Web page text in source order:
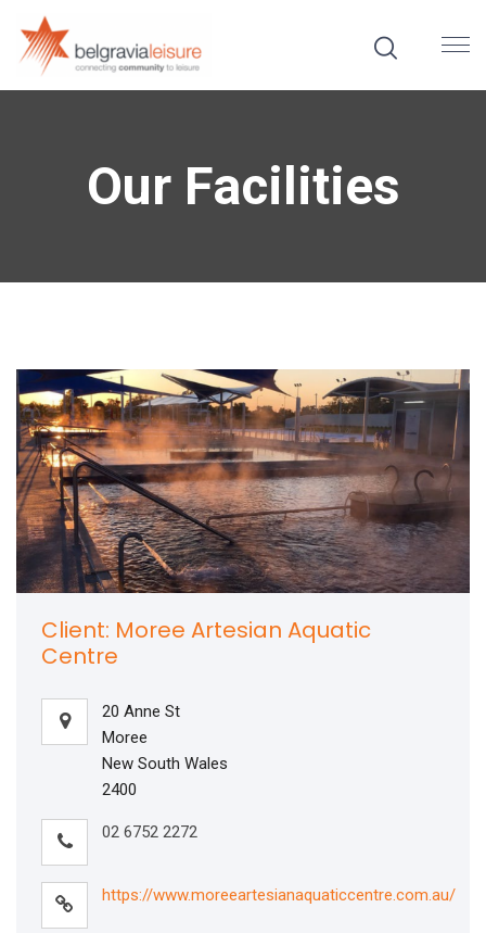
Our Facilities
Client: Moree Artesian Aquatic
Centre
20 Anne St
Moree
New South Wales
2400
02 6752 2272
https://www.moreeartesianaquaticcentre.com.au/